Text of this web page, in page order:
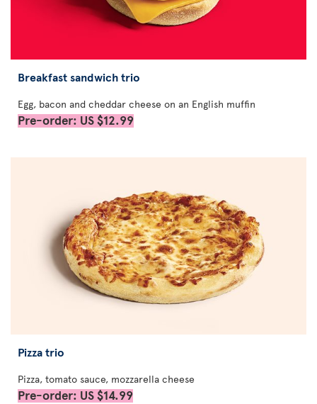
Breakfast sandwich trio
Egg, bacon and cheddar cheese on an English muffin
Pre-order: US $12.99
Pizza trio
Pizza, tomato sauce, mozzarella cheese
Pre-order: US $14.99